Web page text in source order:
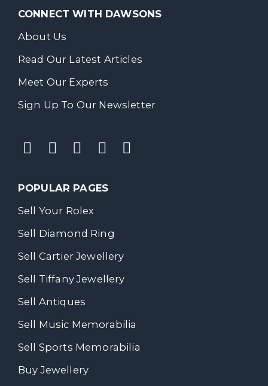
CONNECT WITH DAWSONS
About Us
Read Our Latest Articles
Meet Our Experts
Sign Up To Our Newsletter
POPULAR PAGES
Sell Your Rolex
Sell Diamond Ring
Sell Cartier Jewellery
Sell Tiffany Jewellery
Sell Antiques
Sell Music Memorabilia
Sell Sports Memorabilia
Buy Jewellery